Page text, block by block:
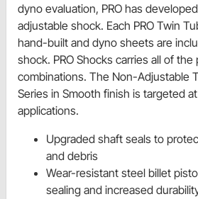
dyno evaluation, PRO has
adjustable shock. Each PRO Twin
hand-built and dyno sheets are
shock. PRO Shocks carries all of the
combinations. The Non-Adjustable
Series in Smooth finish is targeted
applications.
Upgraded shaft seals to
and debris
Wear-resistant steel billet
sealing and increased